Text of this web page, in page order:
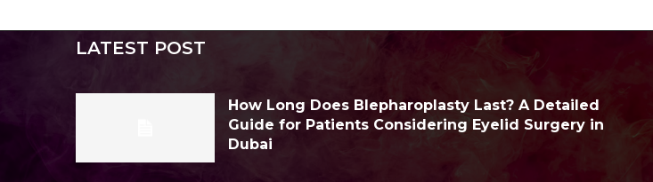
LATEST POST
How Long Does Blepharoplasty Last? A Detailed
Guide for Patients Considering Eyelid Surgery in
Dubai